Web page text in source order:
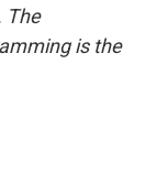
The
is the